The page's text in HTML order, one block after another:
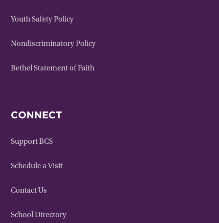
Youth Safety Policy
Nondiscriminatory Policy
Bethel Statement of Faith
CONNECT
Support BCS
Schedule a Visit
Contact Us
School Directory